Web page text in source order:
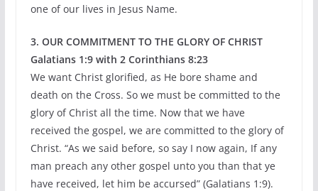
one of our lives in Jesus Name.
3. OUR COMMITMENT TO THE GLORY OF CHRIST
Galatians 1:9 with 2 Corinthians 8:23
We want Christ glorified, as He bore shame and
death on the Cross. So we must be committed to the
glory of Christ all the time. Now that we have
received the gospel, we are committed to the glory of
Christ. “As we said before, so say I now again, If any
man preach any other gospel unto you than that ye
have received, let him be accursed” (Galatians 1:9).